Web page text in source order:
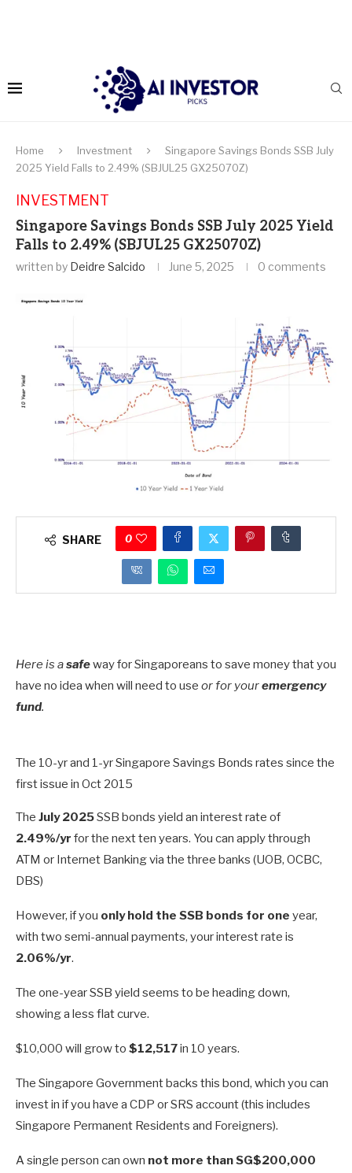
Home Investment
Singapore Savings Bonds SSB July
2025 Yield Falls to 2.49% (SBJUL25 GX25070Z)
INVESTMENT
Singapore Savings Bonds SSB July 2025 Yield
Falls to 2.49% (SBJUL25 GX25070Z)
written by Deidre Salcido June 5, 2025 0 comments
SHARE 0
Here is asafeway for Singaporeans to save money that you
have no idea when will need to use or for youremergency
fund.
The 10-yr and 1-yr Singapore Savings Bonds rates since the
first issue in Oct 2015
The July 2025SSB bonds yield an interest rate of
2.49%/yr for the next ten years. You can apply through
ATM or Internet Banking via the three banks (UOB, OCBC,
DBS)
However, if you only hold the SSB bonds for one year,
with two semi-annual payments, your interest rate is
2.06%/yr.
The one-year SSB yield seems to be heading down,
showing a less flat curve.
$10,000 will grow to $12,517in 10 years.
The Singapore Government backs this bond, which you can
invest in if you have a CDP or SRS account (this includes
Singapore Permanent Residents and Foreigners).
A single person can own not more than SG$200,000